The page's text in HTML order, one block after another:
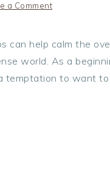
a Comment
can help calm the
world. As a
temptation to want to